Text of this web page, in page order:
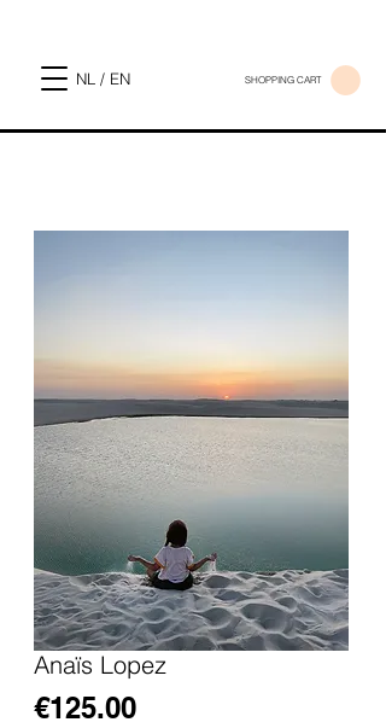
SHOPPING CART
NL / EN
Anaïs Lopez
€125.00Price